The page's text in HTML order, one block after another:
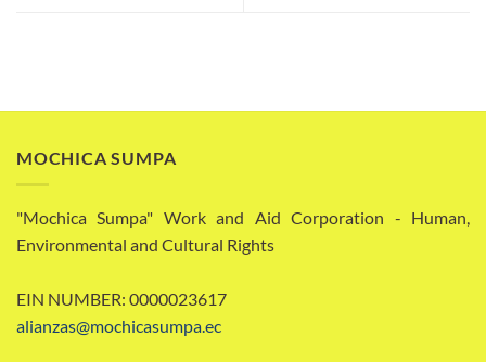
MOCHICA SUMPA
"Mochica Sumpa" Work and Aid Corporation - Human,
Environmental and Cultural Rights
EIN NUMBER: 0000023617
alianzas@mochicasumpa.ec